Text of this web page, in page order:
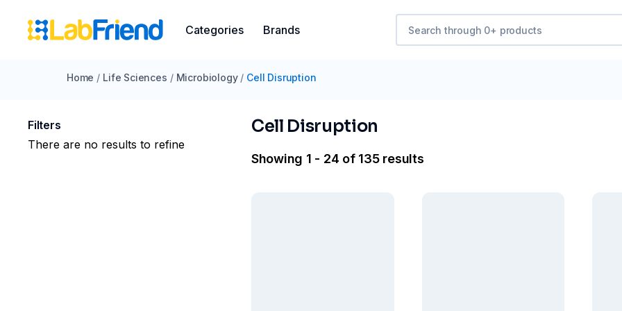
Categories Brands
Home / Life Sciences / Microbiology / Cell Disruption
Filters
There are no results to refine
Cell Disruption
Showing 1 - 24 of 135 results